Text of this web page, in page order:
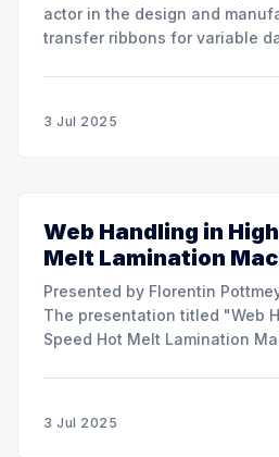
actor in the design and
transfer ribbons for variable
3 Jul 2025
Web Handling in
Melt Lamination
Presented by Florentin
The presentation titled "Web
Speed Hot Melt Lamination
3 Jul 2025